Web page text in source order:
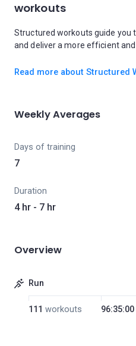
workouts
Structured workouts guide you
and deliver a more efficient
Read more about Structured
Weekly Averages
Days of training
7
Duration
4 hr - 7 hr
Overview
Run
111 workouts 96:35:00